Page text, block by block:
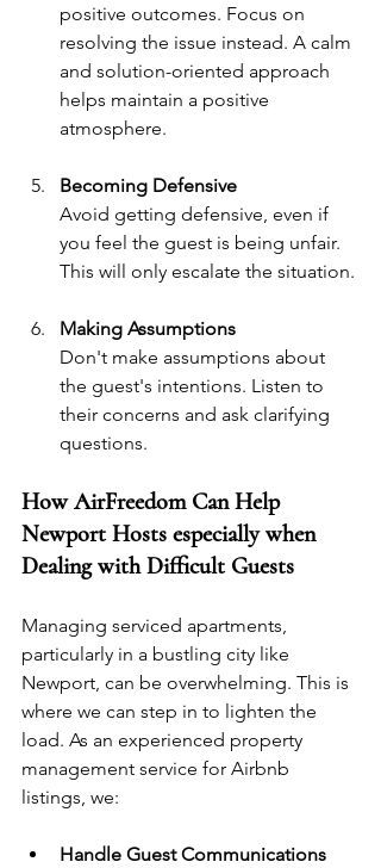
positive outcomes. Focus on
resolving the issue instead. A calm
and solution-oriented approach
helps maintain a positive
atmosphere.
Becoming Defensive
Avoid getting defensive, even if
you feel the guest is being unfair.
This will only escalate the situation.
Making Assumptions
Don't make assumptions about
the guest's intentions. Listen to
their concerns and ask clarifying
questions.
How AirFreedom Can Help
Newport Hosts especially when
Dealing with Difficult Guests
Managing serviced apartments,
particularly in a bustling city like
Newport, can be overwhelming. This is
where we can step in to lighten the
load. As an experienced property
management service for Airbnb
listings, we:
Handle Guest Communications